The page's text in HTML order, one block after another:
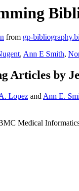
from gp-
, Ann E Smith,
Articles by
Lopez and Ann E.
Medical